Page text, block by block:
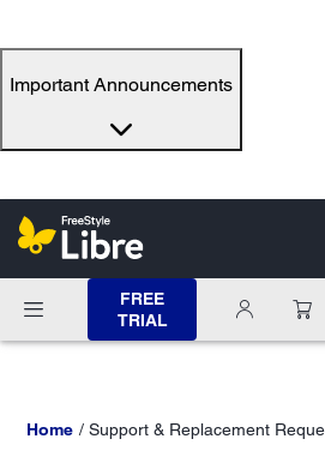
Important Announcements
FREE
TRIAL
Home Support & Replacement